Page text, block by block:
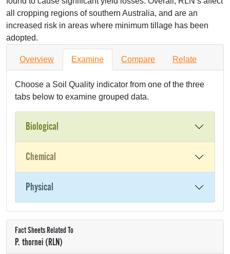
all cropping regions of southern Australia, and are an
increased risk in areas where minimum tillage has been
adopted.
Overview Examine Compare Relate
Choose a Soil Quality indicator from one of the three
tabs below to examine grouped data.
Biological
Chemical
Physical
Fact Sheets Related To
P. thornei (RLN)